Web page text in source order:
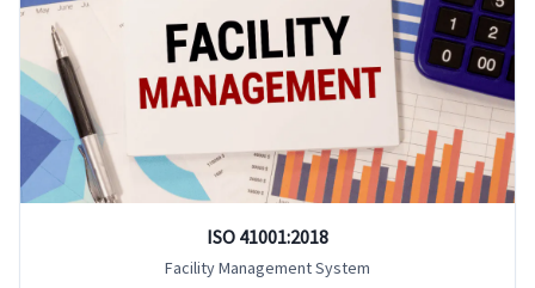
ISO 41001:2018
Facility Management System